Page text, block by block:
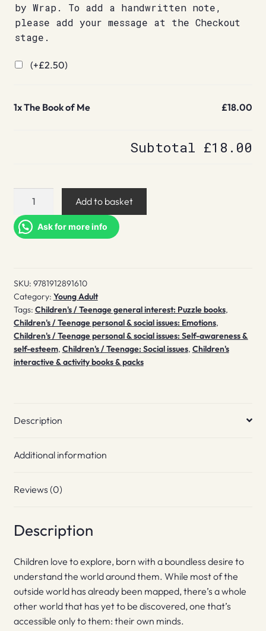
by Wrap. To add a handwritten note,
please add your message at the Checkout
stage.
(+£2.50)
1xThe Book of Me £18.00
Subtotal £18.00
of
Me
Add to basket
Ask for more info
SKU: 9781912891610
Category: Young Adult
Tags: Children's / Teenage general interest: Puzzle books,
Children's / Teenage personal & social issues: Emotions,
Children's / Teenage personal & social issues: Self-awareness &
self-esteem, Children's / Teenage: Social issues, Children's
interactive & activity books & packs
Description
Additional information
Reviews (0)
Description
Children love to explore, born with a boundless desire to
understand the world around them. While most of the
outside world has already been mapped, there’s a whole
other world that has yet to be discovered, one that’s
accessible only to them: their own minds.